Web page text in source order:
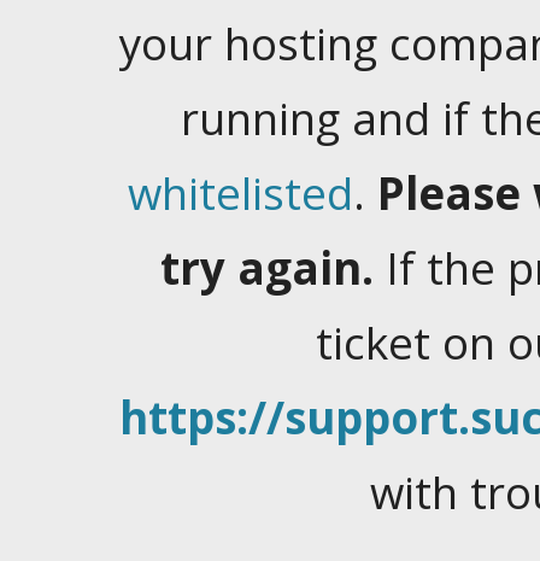
your hosting
running and if
whitelisted.
try again. If the
ticket on
https://
with